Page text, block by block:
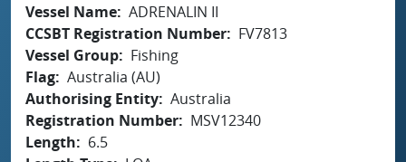
Vessel Name ADRENALIN II
CCSBT Registration Number
FV7813
Vessel Group
Fishing
Flag Australia (AU)
Authorising Entity Australia
Registration Number
MSV12340
Length
6.5